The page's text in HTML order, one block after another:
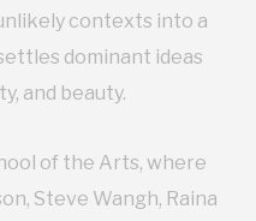
contexts into a
dominant ideas
and beauty.
of the Arts, where
Steve Wangh, Raina